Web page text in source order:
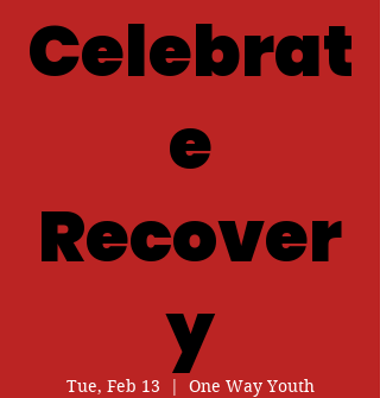
Celebrat
e
Recover
y
Tue, Feb 13
  |
One Way Youth